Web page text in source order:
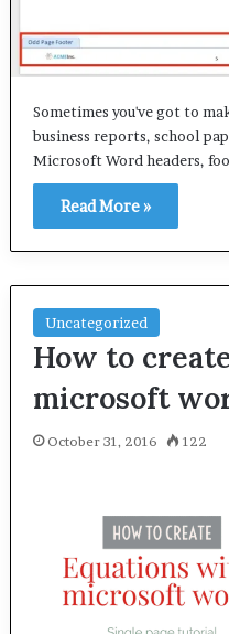
Sometimes you've got to
business reports, school
Microsoft Word headers,
Read More »
Uncategorized
How to
microsoft
October 31, 2016 122